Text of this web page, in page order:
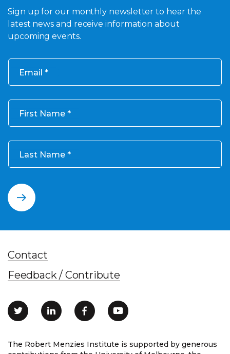
Sign up for our monthly newsletter to hear the
latest news and receive information about
upcoming events.
Email
First Name
Last Name
The Robert Menzies Institute is supported by generous
Contact
Feedback / Contribute